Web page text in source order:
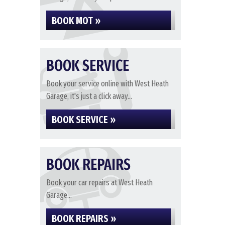
BOOK MOT »
BOOK SERVICE
Book your service online with West Heath
Garage, it's just a click away...
BOOK SERVICE »
BOOK REPAIRS
Book your car repairs at West Heath
Garage...
BOOK REPAIRS »